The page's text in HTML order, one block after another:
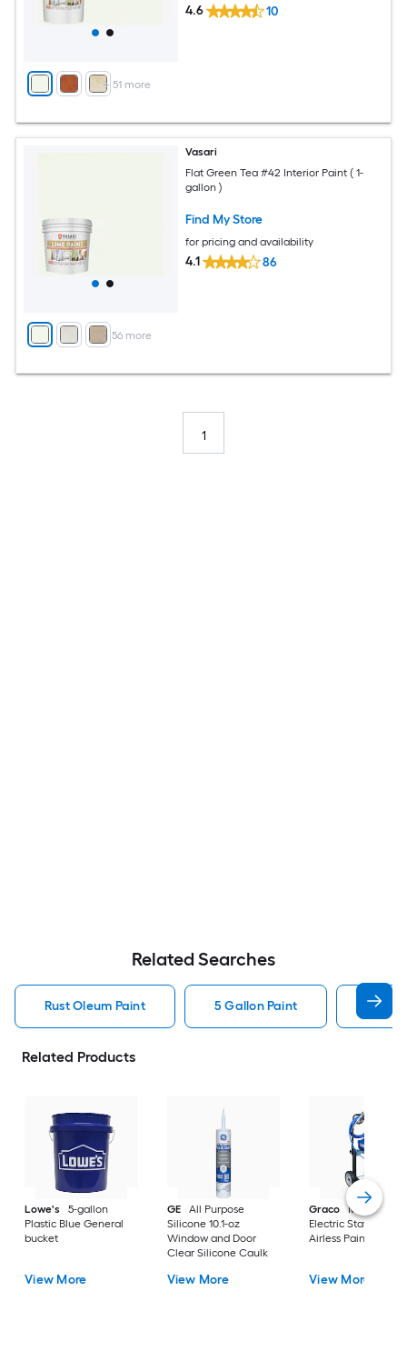
+ 51 more
4.6 10
+ 56 more
Vasari
Flat Green Tea #42 Interior Paint ( 1-
gallon )
Find My Store
for pricing and availability
4.1 86
1
Related Searches
Rust Oleum Paint 5 Gallon Paint
Related Products
Lowe's
5-gallon
Plastic Blue General
bucket
View More
GE
All Purpose
Silicone 10.1-oz
Window and Door
Clear Silicone Caulk
View More
Graco
Magnum X7
Electric Stationary
Airless Paint
View More